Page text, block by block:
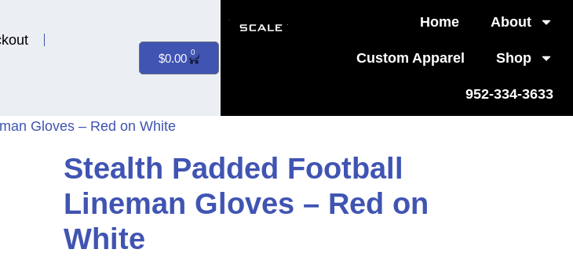
$0.00 0
Home About
Custom Apparel Shop
952-334-3633
Gloves – Red on White
Stealth Padded Football
Lineman Gloves – Red on
White